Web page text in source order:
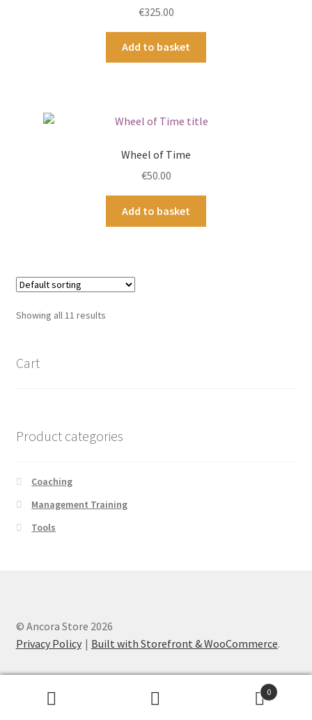
€325.00
Add to basket
Wheel of Time
€50.00
Add to basket
Showing all 11 results
Cart
Product categories
Coaching
Management Training
Tools
© Ancora Store 2026
Privacy Policy
Built with Storefront & WooCommerce.
0